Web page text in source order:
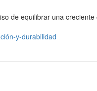
de equilibrar una
y-durabilidad